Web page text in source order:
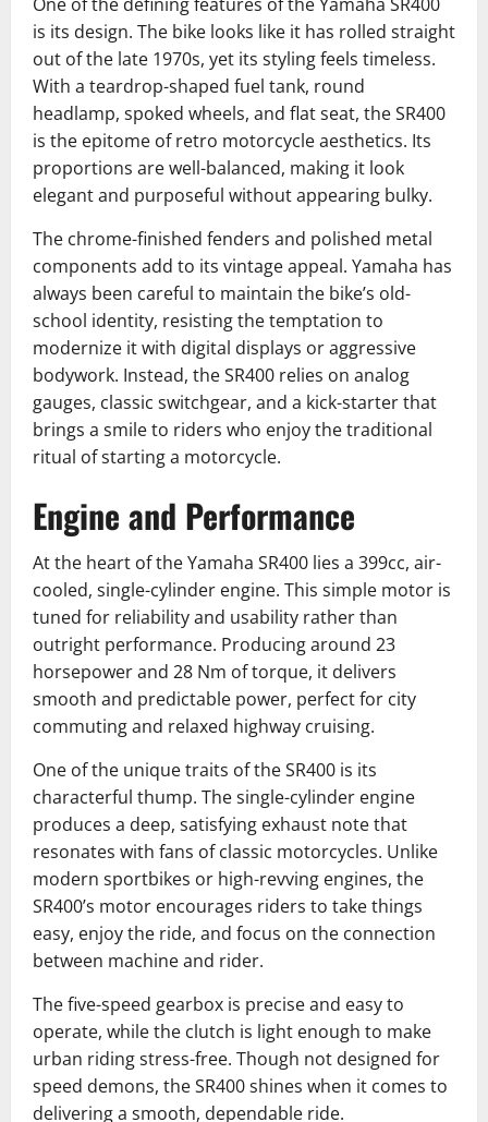
is its design. The bike looks like it has rolled straight
out of the late 1970s, yet its styling feels timeless.
With a teardrop-shaped fuel tank, round
headlamp, spoked wheels, and flat seat, the SR400
is the epitome of retro motorcycle aesthetics. Its
proportions are well-balanced, making it look
elegant and purposeful without appearing bulky.
The chrome-finished fenders and polished metal
components add to its vintage appeal. Yamaha has
always been careful to maintain the bike’s old-
school identity, resisting the temptation to
modernize it with digital displays or aggressive
bodywork. Instead, the SR400 relies on analog
gauges, classic switchgear, and a kick-starter that
brings a smile to riders who enjoy the traditional
ritual of starting a motorcycle.
Engine and Performance
At the heart of the Yamaha SR400 lies a 399cc, air-
cooled, single-cylinder engine. This simple motor is
tuned for reliability and usability rather than
outright performance. Producing around 23
horsepower and 28 Nm of torque, it delivers
smooth and predictable power, perfect for city
commuting and relaxed highway cruising.
One of the unique traits of the SR400 is its
characterful thump. The single-cylinder engine
produces a deep, satisfying exhaust note that
resonates with fans of classic motorcycles. Unlike
modern sportbikes or high-revving engines, the
SR400’s motor encourages riders to take things
easy, enjoy the ride, and focus on the connection
between machine and rider.
The five-speed gearbox is precise and easy to
operate, while the clutch is light enough to make
urban riding stress-free. Though not designed for
speed demons, the SR400 shines when it comes to
delivering a smooth, dependable ride.